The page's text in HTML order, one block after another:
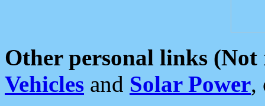
Other personal links (Not
Vehicles and Solar Power,